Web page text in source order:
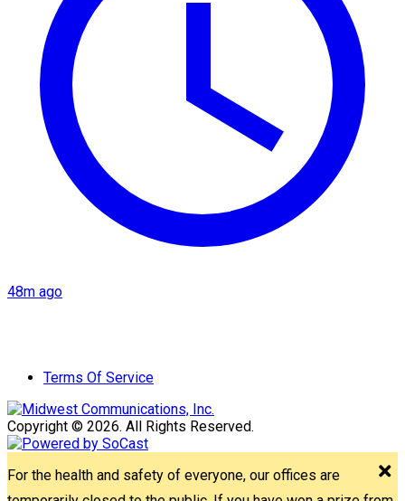
48m ago
Terms Of Service
Copyright © 2026. All Rights Reserved.
For the health and safety of everyone, our offices are